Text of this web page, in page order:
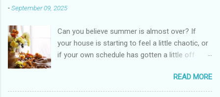
-September 09, 2025
Can you believe summer is almost over? If
your house is starting to feel a little chaotic, or
if your own schedule has gotten a little off
time for a fresh start. I want to share with you
how to do a “September Reset” for your life,
READ MORE